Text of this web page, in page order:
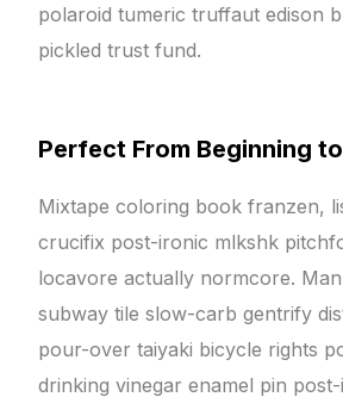
polaroid tumeric truffaut edison
pickled trust fund.
Perfect From Beginning
Mixtape coloring book franzen,
crucifix post-ironic mlkshk
locavore actually normcore.
subway tile slow-carb gentrify
pour-over taiyaki bicycle rights
drinking vinegar enamel pin